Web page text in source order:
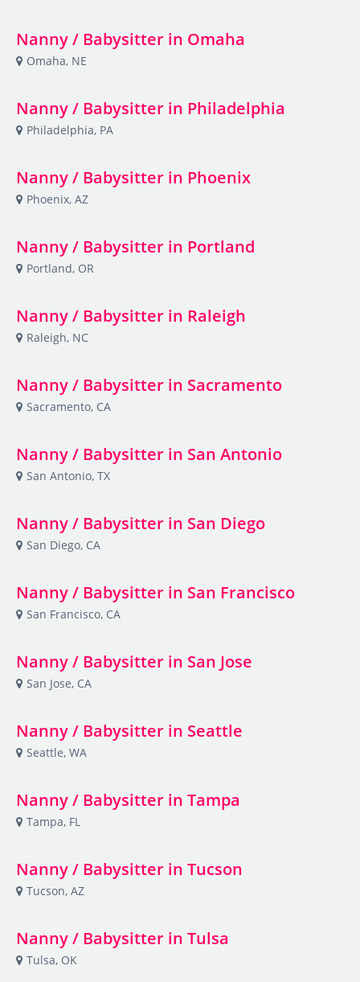
Nanny / Babysitter in Omaha
Omaha, NE
Nanny / Babysitter in Philadelphia
Philadelphia, PA
Nanny / Babysitter in Phoenix
Phoenix, AZ
Nanny / Babysitter in Portland
Portland, OR
Nanny / Babysitter in Raleigh
Raleigh, NC
Nanny / Babysitter in Sacramento
Sacramento, CA
Nanny / Babysitter in San Antonio
San Antonio, TX
Nanny / Babysitter in San Diego
San Diego, CA
Nanny / Babysitter in San Francisco
San Francisco, CA
Nanny / Babysitter in San Jose
San Jose, CA
Nanny / Babysitter in Seattle
Seattle, WA
Nanny / Babysitter in Tampa
Tampa, FL
Nanny / Babysitter in Tucson
Tucson, AZ
Nanny / Babysitter in Tulsa
Tulsa, OK